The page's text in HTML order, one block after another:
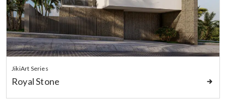
JikiArt Series
Royal Stone